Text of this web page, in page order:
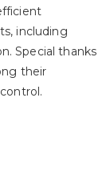
including
Special thanks
their